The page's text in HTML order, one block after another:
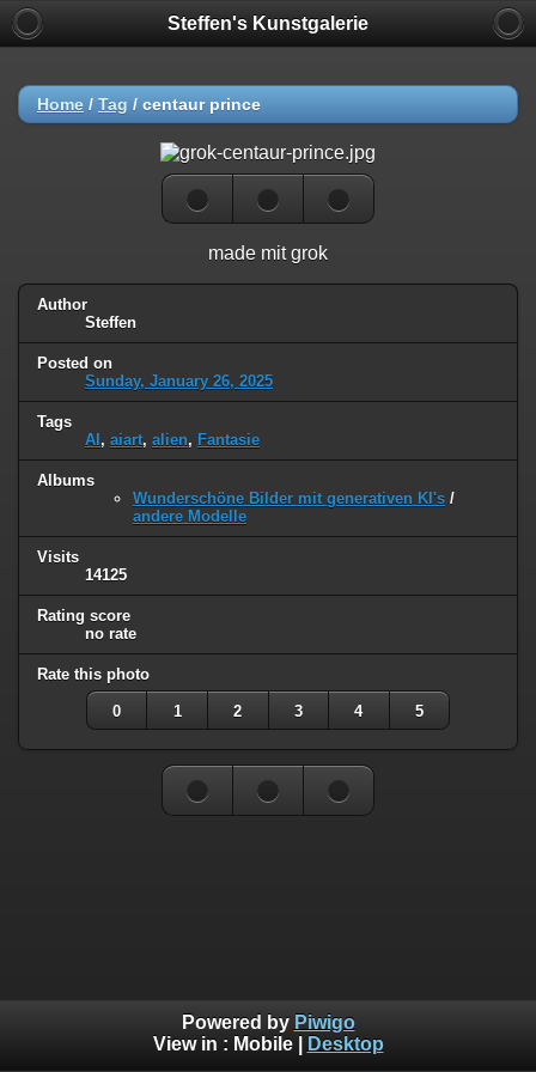
Steffen's Kunstgalerie
Home / Tag / centaur prince
made mit grok
Author
Steffen
Posted on
Sunday, January 26, 2025
Tags
AI , aiart, alien, Fantasie
Albums
Wunderschöne Bilder mit generativen KI's /
andere Modelle
Visits
14125
Rating score
no rate
Rate this photo
0 1 2 3 4 5
Powered by Piwigo
View in : Mobile| Desktop